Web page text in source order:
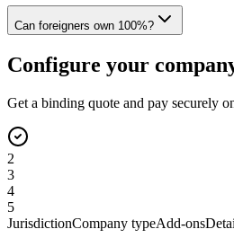
Can foreigners own 100%?
Configure your
Get a binding quote and pay securely
2
3
4
5
JurisdictionCompany typeAdd-ons